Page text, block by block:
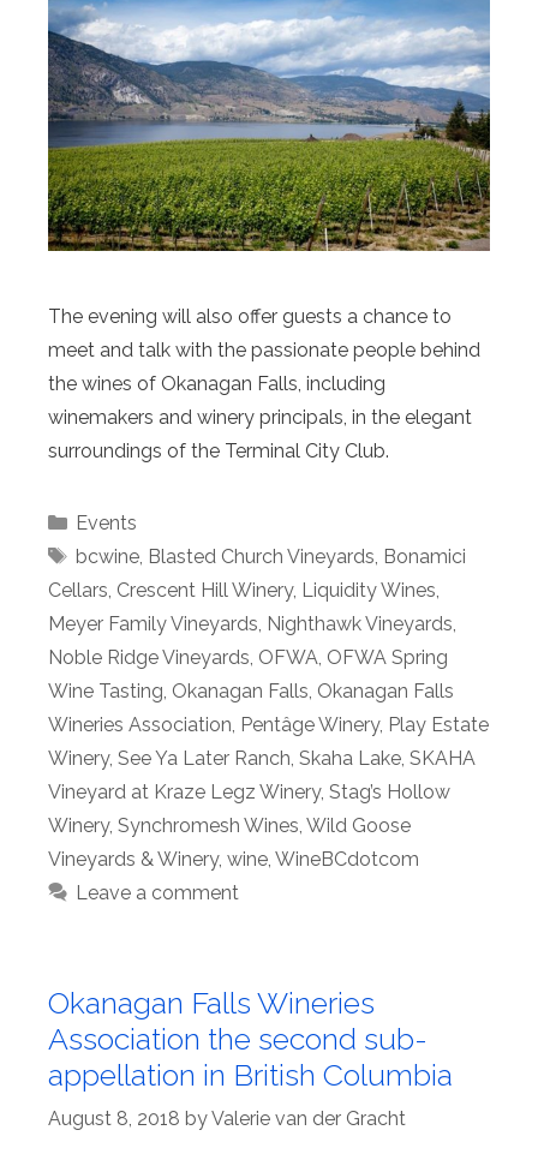
The evening will also offer guests a chance to
meet and talk with the passionate people behind
the wines of Okanagan Falls, including
winemakers and winery principals, in the elegant
surroundings of the Terminal City Club.
Categories
Events
Tags
bcwine, Blasted Church Vineyards, Bonamici
Cellars, Crescent Hill Winery, Liquidity Wines,
Meyer Family Vineyards, Nighthawk Vineyards,
Noble Ridge Vineyards, OFWA, OFWA Spring
Wine Tasting, Okanagan Falls, Okanagan Falls
Wineries Association, Pentâge Winery, Play Estate
Winery, See Ya Later Ranch, Skaha Lake, SKAHA
Vineyard at Kraze Legz Winery, Stag’s Hollow
Winery, Synchromesh Wines, Wild Goose
Vineyards & Winery, wine, WineBCdotcom
Leave a comment
Okanagan Falls Wineries
Association the second sub-
appellation in British Columbia
August 8, 2018 byValerie van der Gracht